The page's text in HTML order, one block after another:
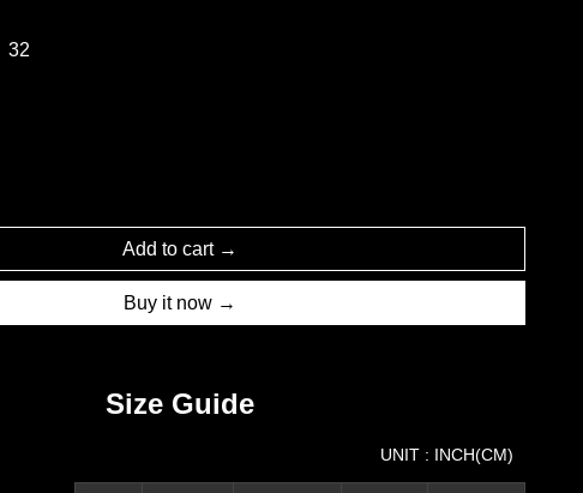
32
Add to cart
Buy it now
Size Guide
UNIT : INCH(CM)